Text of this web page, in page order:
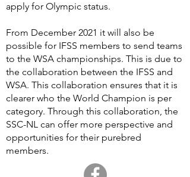
apply for Olympic status.
From December 2021 it will also be
possible for IFSS members to send teams
to the WSA championships. This is due to
the collaboration between the IFSS and
WSA. This collaboration ensures that it is
clearer who the World Champion is per
category. Through this collaboration, the
SSC-NL can offer more perspective and
opportunities for their purebred
members.